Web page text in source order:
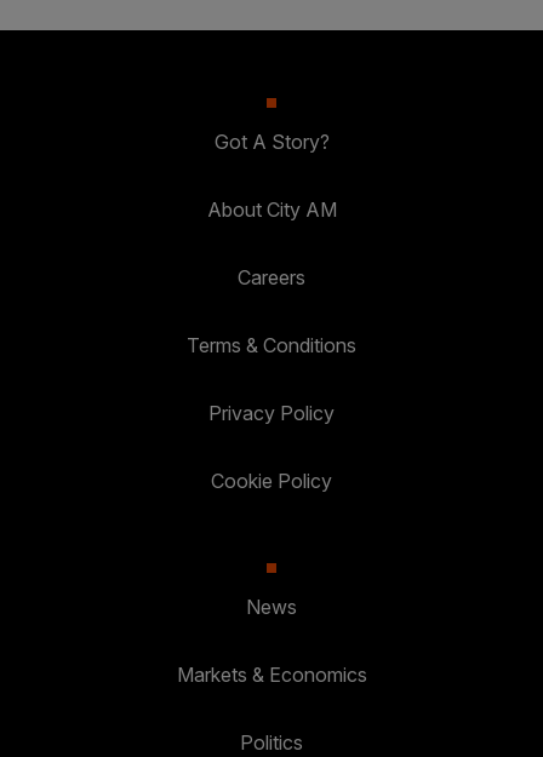
Got A Story?
About City AM
Careers
Terms & Conditions
Privacy Policy
Cookie Policy
News
Markets & Economics
Politics